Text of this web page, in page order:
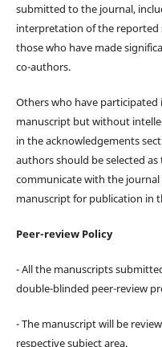
submitted to the journal,
interpretation of the reported
those who have made
co-authors.
Others who have
manuscript but without
in the acknowledgements
authors should be selected
communicate with the
manuscript for publication in
Peer-review Policy
- All the manuscripts
double-blinded peer-review
- The manuscript will be
respective subject area.